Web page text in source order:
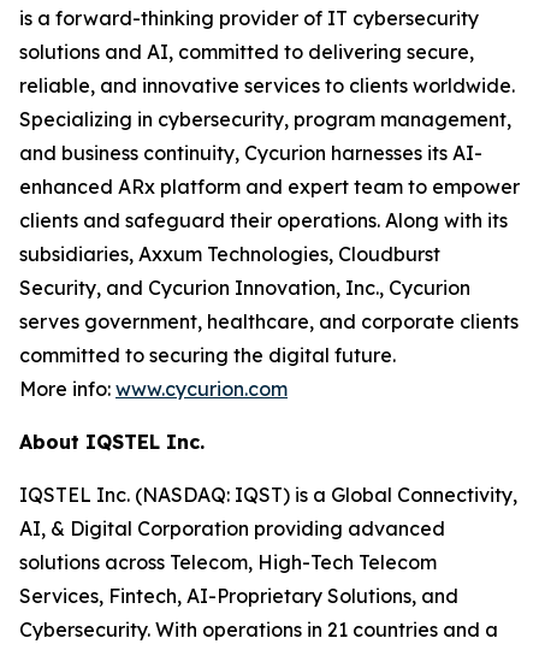
is a forward-thinking provider of IT cybersecurity
solutions and AI, committed to delivering secure,
reliable, and innovative services to clients worldwide.
Specializing in cybersecurity, program management,
and business continuity, Cycurion harnesses its AI-
enhanced ARx platform and expert team to empower
clients and safeguard their operations. Along with its
subsidiaries, Axxum Technologies, Cloudburst
Security, and Cycurion Innovation, Inc., Cycurion
serves government, healthcare, and corporate clients
committed to securing the digital future.
More info: www.cycurion.com
About IQSTEL Inc.
IQSTEL Inc. (NASDAQ: IQST) is a Global Connectivity,
AI, & Digital Corporation providing advanced
solutions across Telecom, High-Tech Telecom
Services, Fintech, AI-Proprietary Solutions, and
Cybersecurity. With operations in 21 countries and a